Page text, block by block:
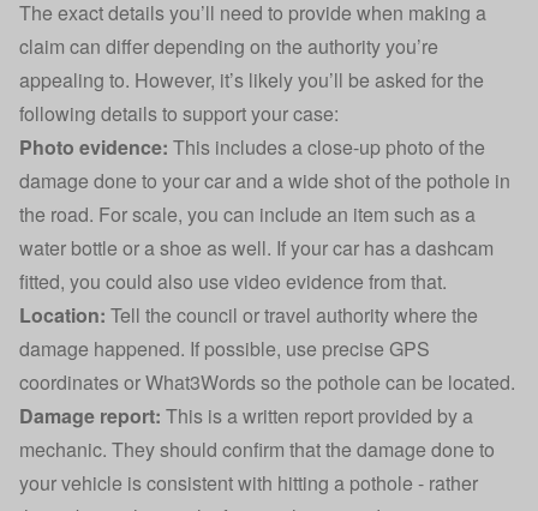
The exact details you’ll need to provide when making a
claim can differ depending on the authority you’re
appealing to. However, it’s likely you’ll be asked for the
following details to support your case:
Photo evidence: This includes a close-up photo of the
damage done to your car and a wide shot of the pothole in
the road. For scale, you can include an item such as a
water bottle or a shoe as well. If yourcar has a dashcam
fitted, you could also use video evidence from that.
Location: Tell the council or travel authority where the
damage happened. If possible, use precise GPS
coordinates or What3Words so the pothole can be located.
Damage report: This is a written report provided by a
mechanic. They should confirm that the damage done to
your vehicle is consistent with hitting a pothole - rather